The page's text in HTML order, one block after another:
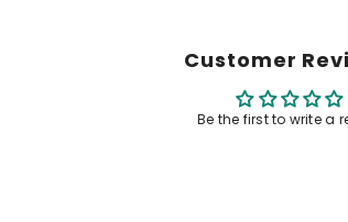
Customer
Be the first to write a